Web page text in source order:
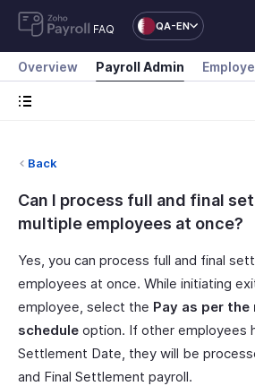
FAQ QA-EN
Overview Payroll Admin
Back
Can I process full and final
multiple employees at once?
Yes, you can process full and final
employees at once. While initiating
employee, select the Pay as per the
schedule option. If other employees
Settlement Date, they will be
and Final Settlement payroll.